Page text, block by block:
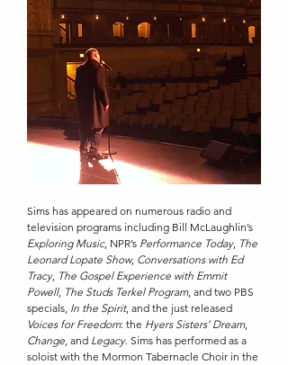
Sims has appeared on numerous radio and
television programs including Bill McLaughlin’s
Exploring Music, NPR’s Performance Today, The
Leonard Lopate Show, Conversations with Ed
Tracy, The Gospel Experience with Emmit
Powell, The Studs Terkel Program, and two PBS
specials, In the Spirit, and the just released
Voices for Freedom: the Hyers Sisters’ Dream,
Change, and Legacy. Sims has performed as a
soloist with the Mormon Tabernacle Choir in the